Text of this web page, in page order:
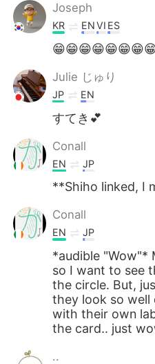
Joseph
KR ENVI ES
Julie じゅり
JP EN
すてき💕
Conall
EN JP
**Shiho linked, I
Conall
EN JP
*audible "Wow"*
so I want to see
the circle. But,
they look so well
with their own
the card.. just
..